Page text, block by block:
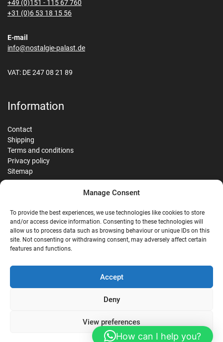
Manage Consent
To provide the best experiences, we use technologies like cookies to store
and/or access device information. Consenting to these technologies will
allow us to process data such as browsing behaviour or unique IDs on this
site. Not consenting or withdrawing consent, may adversely affect certain
features and functions.
Accept
Deny
View preferences
+49 (0)151 - 115 67 760
+31 (0)6 53 18 15 56
E-mail
info@nostalgie-palast.de
VAT: DE 247 08 21 89
Information
Contact
Shipping
Terms and conditions
Privacy policy
Sitemap
G Google Reviews
reviews
How can I help you?